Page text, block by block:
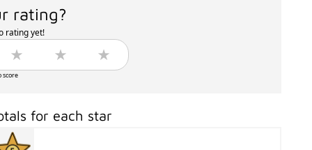
rating?
rating yet!
score
for each star